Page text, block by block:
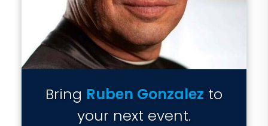
Bring Ruben Gonzalez to
your next event.